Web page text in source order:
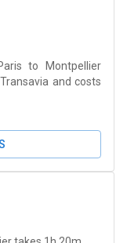
to Montpellier
and costs